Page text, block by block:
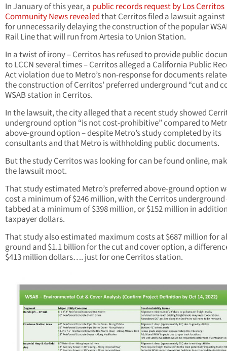
In January of this year, a public records request by Los Cerritos
Community News revealedthat Cerritos filed a lawsuit against
for unnecessarily delaying the construction of the popular
Rail Line that will run from Artesia to Union Station.
In a twist of irony – Cerritos has refused to provide public
to LCCN several times – Cerritos alleged a California Public
Act violation due to Metro’s non-response for documents
the construction of Cerritos’ preferred underground “cut and
WSAB station in Cerritos.
In the lawsuit, the city alleged that a recent study showed
underground option “is not cost-prohibitive” compared to
above-ground option – despite Metro’s study completed by its
consultants and that Metro is withholding public documents.
But the study Cerritos was looking for can be found online,
the lawsuit moot.
That study estimated Metro’s preferred above-ground option
cost a minimum of $246 million, with the Cerritos
tabbed at a minimum of $398 million, or $152 million in
taxpayer dollars.
That study also estimated maximum costs at $687 million for
ground and $1.1 billion for the cut and cover option, a
$413 million dollars…. just for one Cerritos station.